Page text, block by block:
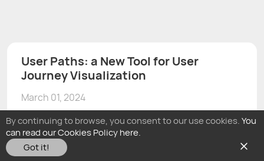
By continuing to browse, you consent to our use cookies.You
can read our Cookies Policy here.
Got it!
User Paths: a New Tool for User
Journey Visualization
March 01, 2024